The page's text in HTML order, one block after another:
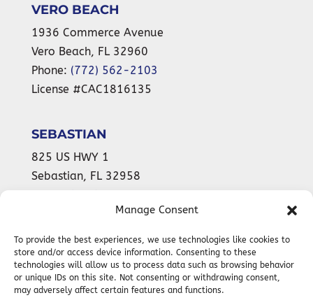
Manage Consent
To provide the best experiences, we use technologies like cookies to
store and/or access device information. Consenting to these
technologies will allow us to process data such as browsing behavior
or unique IDs on this site. Not consenting or withdrawing consent,
may adversely affect certain features and functions.
VERO BEACH
1936 Commerce Avenue
Vero Beach, FL 32960
Phone: (772) 562-2103
License #CAC1816135
SEBASTIAN
825 US HWY 1
Sebastian, FL 32958
(772) 589-9899
License #CAC1816135
24-HOUR
EMERGENCY SERVICES AVAILABLE